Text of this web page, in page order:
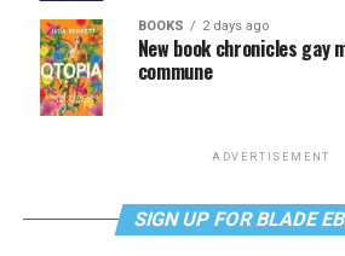
BOOKS 2 days ago
New book chronicles gay
commune
ADVERTISEMENT
SIGN UP FOR BLADE